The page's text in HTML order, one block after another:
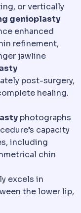
or vertically
genioplasty
enhanced
refinement,
jawline
post-surgery,
healing.
photographs
capacity
including
chin,
chin
excels in
the lower lip,